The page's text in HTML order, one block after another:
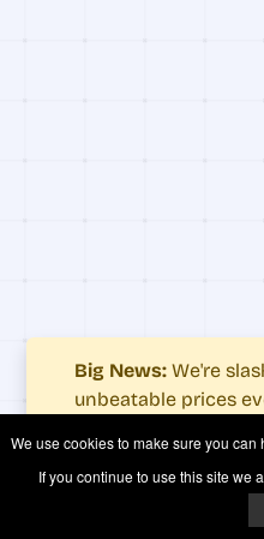
Big News: We're
unbeatable prices
fewer costs.
See what's new.
We use cookies to make sure you
If you continue to use this site we